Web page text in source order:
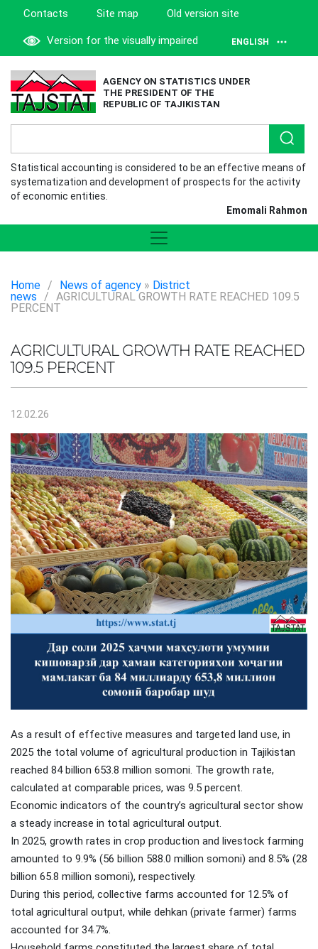
Contacts Site map Old version site
Version for the visually impaired ENGLISH
AGENCY ON STATISTICS UNDER
THE PRESIDENT OF THE
REPUBLIC OF TAJIKISTAN
Statistical accounting is considered to be an effective means of
systematization and development of prospects for the activity
of economic entities.
Emomali Rahmon
Home / News of agency » District
news / AGRICULTURAL GROWTH RATE REACHED 109.5
PERCENT
AGRICULTURAL GROWTH RATE REACHED
109.5 PERCENT
12.02.26
As a result of effective measures and targeted land use, in
2025 the total volume of agricultural production in Tajikistan
reached 84 billion 653.8 million somoni. The growth rate,
calculated at comparable prices, was 9.5 percent.
Economic indicators of the country’s agricultural sector show
a steady increase in total agricultural output.
In 2025, growth rates in crop production and livestock farming
amounted to 9.9% (56 billion 588.0 million somoni) and 8.5% (28
billion 65.8 million somoni), respectively.
During this period, collective farms accounted for 12.5% of
total agricultural output, while dehkan (private farmer) farms
accounted for 34.7%.